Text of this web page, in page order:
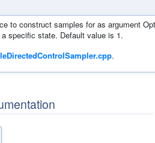
to construct samples for as argument
specific state. Default value is 1.
.